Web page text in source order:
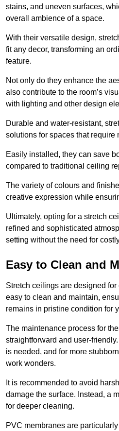
stains, and uneven surfaces,
overall ambience of a space.
With their versatile design,
fit any decor, transforming an
feature.
Not only do they enhance the
also contribute to the room’s
with lighting and other design
Durable and water-resistant,
solutions for spaces that require
Easily installed, they can save
compared to traditional ceiling
The variety of colours and
creative expression while
Ultimately, opting for a stretch
refined and sophisticated
setting without the need for
Easy to Clean and
Stretch ceilings are designed
easy to clean and maintain,
remains in pristine condition for
The maintenance process for
straightforward and user-
is needed, and for more
work wonders.
It is recommended to avoid
damage the surface. Instead, a
for deeper cleaning.
PVC membranes are